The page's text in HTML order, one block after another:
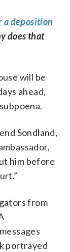
a deposition
does that
will be
ahead,
Sondland,
him before
from
portrayed